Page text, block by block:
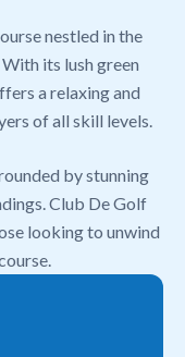
nestled in the
its lush green
a relaxing and
of all skill levels.
by stunning
Club De Golf
looking to unwind